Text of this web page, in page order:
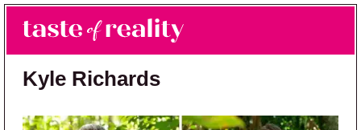
Skip to main content
Skip to primary sidebar
Taste of Reality
Reality TV News & Discussion
Kyle Richards